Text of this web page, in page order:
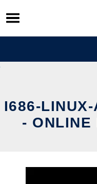
Skip
to
content
I686-LINUX-
- ONLINE